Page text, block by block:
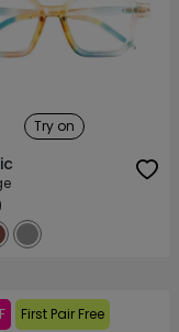
Try on
First Pair Free